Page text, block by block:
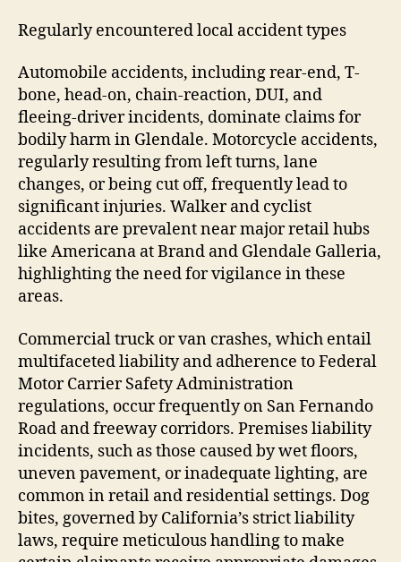
Regularly encountered local accident types
Automobile accidents, including rear-end, T-
bone, head-on, chain-reaction, DUI, and
fleeing-driver incidents, dominate claims for
bodily harm in Glendale. Motorcycle accidents,
regularly resulting from left turns, lane
changes, or being cut off, frequently lead to
significant injuries. Walker and cyclist
accidents are prevalent near major retail hubs
like Americana at Brand and Glendale Galleria,
highlighting the need for vigilance in these
areas.
Commercial truck or van crashes, which entail
multifaceted liability and adherence to Federal
Motor Carrier Safety Administration
regulations, occur frequently on San Fernando
Road and freeway corridors. Premises liability
incidents, such as those caused by wet floors,
uneven pavement, or inadequate lighting, are
common in retail and residential settings. Dog
bites, governed by California’s strict liability
laws, require meticulous handling to make